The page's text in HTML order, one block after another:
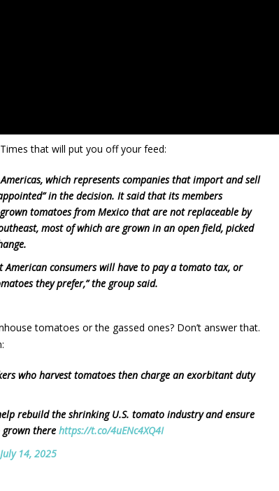
that will put you off your feed:
which represents companies that import and sell
in the decision. It said that its members
tomatoes from Mexico that are not replaceable by
most of which are grown in an open field, picked
American consumers will have to pay a tomato tax, or
they prefer,” the group said.
tomatoes or the gassed ones? Don’t answer that.
who harvest tomatoes then charge an exorbitant duty
rebuild the shrinking U.S. tomato industry and ensure
grown there https://t.co/4uENc4XQ4I
July 14, 2025